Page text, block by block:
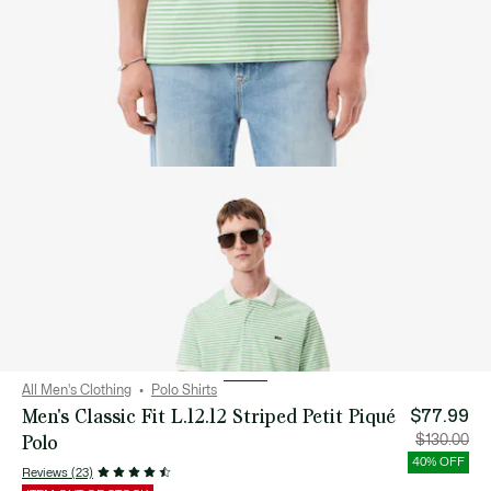
All Men's Clothing Polo Shirts
Men's Classic Fit L.12.12 Striped Petit Piqué
Polo
Reviews (23)
$77.99
Price
after
discount:
$77.99
$130.00
40% OFF